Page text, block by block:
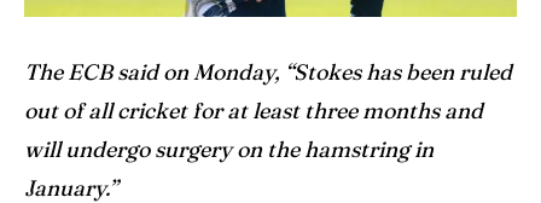
Venues
Blog
Venues
Blog
The ECB said on Monday, “Stokes has been ruled
out of all cricket for at least three months and
will undergo surgery on the hamstring in
January.”